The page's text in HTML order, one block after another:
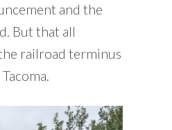
and the
But that all
railroad terminus